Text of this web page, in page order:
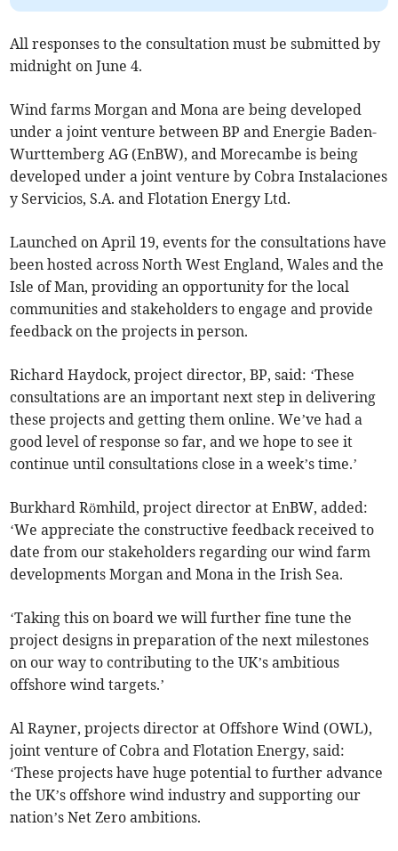
All responses to the consultation must be submitted by
midnight on June 4.
Wind farms Morgan and Mona are being developed
under a joint venture between BP and Energie Baden-
Wurttemberg AG (EnBW), and Morecambe is being
developed under a joint venture by Cobra Instalaciones
y Servicios, S.A. and Flotation Energy Ltd.
Launched on April 19, events for the consultations have
been hosted across North West England, Wales and the
Isle of Man, providing an opportunity for the local
communities and stakeholders to engage and provide
feedback on the projects in person.
Richard Haydock, project director, BP, said: ‘These
consultations are an important next step in delivering
these projects and getting them online. We’ve had a
good level of response so far, and we hope to see it
continue until consultations close in a week’s time.’
Burkhard Römhild, project director at EnBW, added:
‘We appreciate the constructive feedback received to
date from our stakeholders regarding our wind farm
developments Morgan and Mona in the Irish Sea.
‘Taking this on board we will further fine tune the
project designs in preparation of the next milestones
on our way to contributing to the UK’s ambitious
offshore wind targets.’
Al Rayner, projects director at Offshore Wind (OWL),
joint venture of Cobra and Flotation Energy, said:
‘These projects have huge potential to further advance
the UK’s offshore wind industry and supporting our
nation’s Net Zero ambitions.